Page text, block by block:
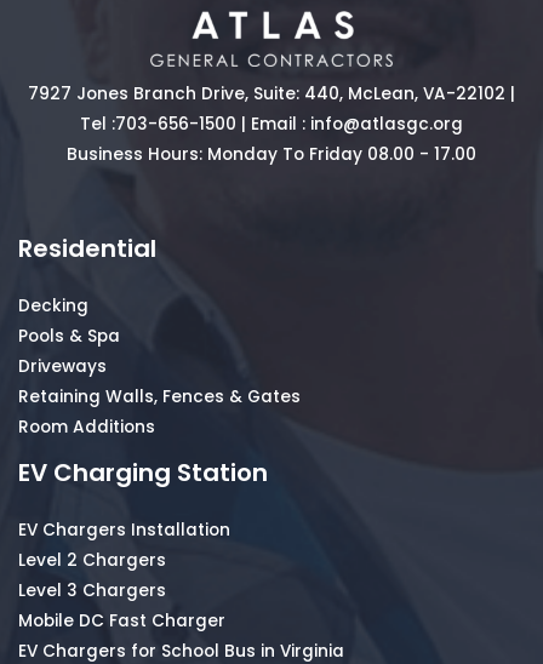
7927 Jones Branch Drive, Suite: 440, McLean, VA-22102 |
Tel :703-656-1500 | Email : info@atlasgc.org
Business Hours: Monday To Friday 08.00 - 17.00
Residential
Decking
Pools & Spa
Driveways
Retaining Walls, Fences & Gates
Room Additions
EV Charging Station
EV Chargers Installation
Level 2 Chargers
Level 3 Chargers
Mobile DC Fast Charger
EV Chargers for School Bus in Virginia